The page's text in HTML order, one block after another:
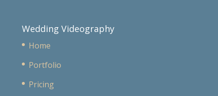
Wedding Videography
Home
Portfolio
Pricing